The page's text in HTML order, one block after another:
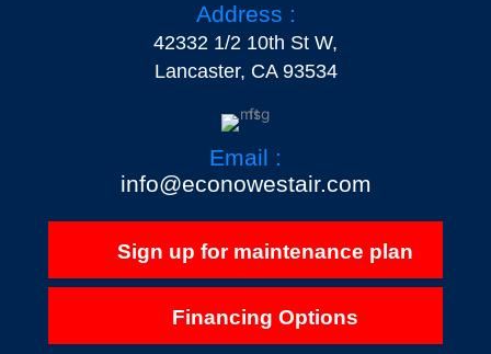
Address :
42332 1/2 10th St W,
Lancaster, CA 93534
Email :
info@econowestair.com
Sign up for maintenance plan
Financing Options